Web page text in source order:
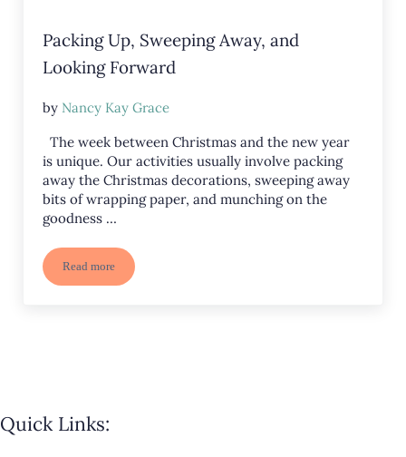
Packing Up, Sweeping Away, and
Looking Forward
by Nancy Kay Grace
The week between Christmas and the new year
is unique. Our activities usually involve packing
away the Christmas decorations, sweeping away
bits of wrapping paper, and munching on the
goodness …
Read morePacking Up, Sweeping Away, and Looking Forward
Quick Links: